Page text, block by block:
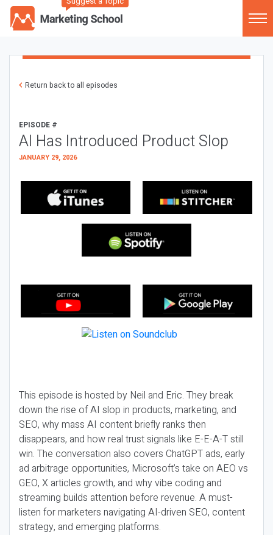
Return back to all episodes
EPISODE #
AI Has Introduced Product Slop
JANUARY 29, 2026
This episode is hosted by Neil and Eric. They break
down the rise of AI slop in products, marketing, and
SEO, why mass AI content briefly ranks then
disappears, and how real trust signals like E-E-A-T still
win. The conversation also covers ChatGPT ads, early
ad arbitrage opportunities, Microsoft’s take on AEO vs
GEO, X articles growth, and why vibe coding and
streaming builds attention before revenue. A must-
listen for marketers navigating AI-driven SEO, content
strategy, and emerging platforms.